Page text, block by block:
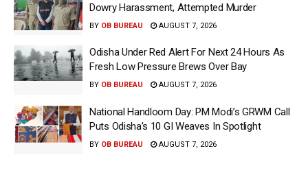
Dowry Harassment, Attempted Murder
BY OB BUREAU AUGUST 7, 2026
Odisha Under Red Alert For Next 24 Hours As
Fresh Low Pressure Brews Over Bay
BY OB BUREAU AUGUST 7, 2026
National Handloom Day: PM Modi’s GRWM Call
Puts Odisha’s 10 GI Weaves In Spotlight
BY OB BUREAU AUGUST 7, 2026